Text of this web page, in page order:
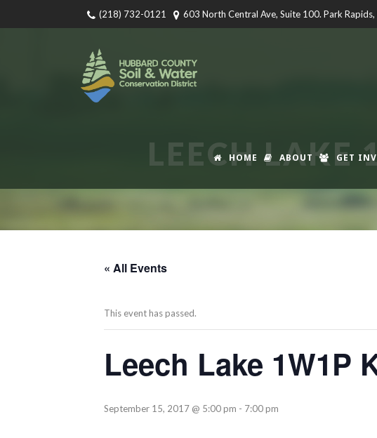
(218) 732-0121 603 North Central Ave, Suite 100. Park
HOME ABOUT GET
LEECH LAKE
« All Events
This event has passed.
Leech Lake 1W1P
September 15, 2017 @ 5:00 pm - 7:00 pm